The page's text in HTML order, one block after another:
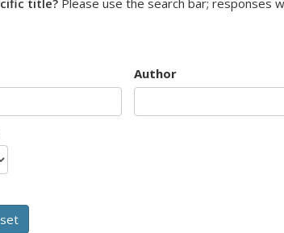
title? Please use the search bar; responses
Author